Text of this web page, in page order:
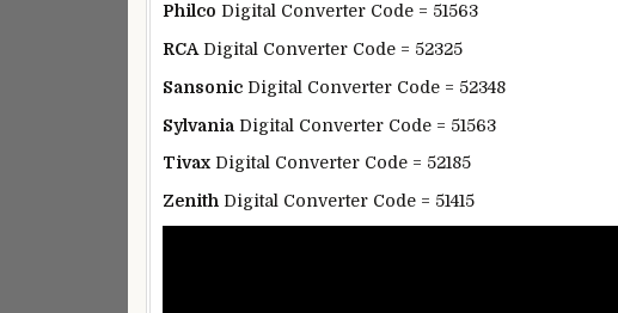
Philco Digital Converter Code = 51563
RCA Digital Converter Code = 52325
Sansonic Digital Converter Code = 52348
Sylvania Digital Converter Code = 51563
Tivax Digital Converter Code = 52185
Zenith Digital Converter Code = 51415